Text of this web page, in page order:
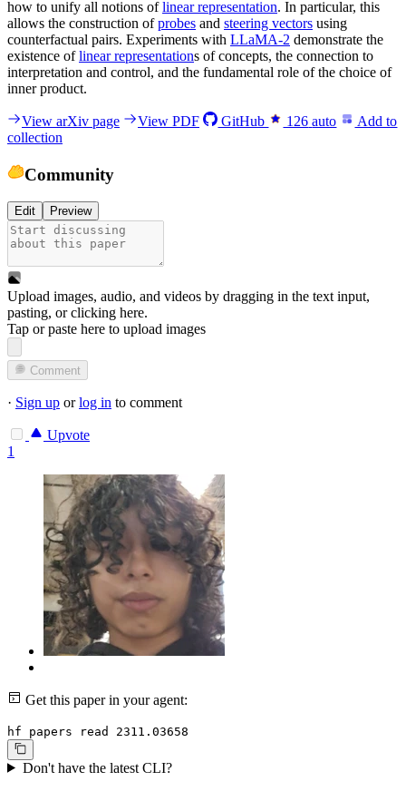
how to unify all notions oflinear representation. In particular, this
allows the construction ofprobes and steering vectors using
counterfactual pairs. Experiments with LLaMA-2 demonstrate the
existence oflinear representations of concepts, the connection to
interpretation and control, and the fundamental role of the choice of
inner product.
View arXiv page View PDF GitHub 126 auto
Add to
collection
Community
Edit Preview
Upload images, audio, and videos by dragging in the text input,
pasting, orclicking here.
Tap or paste here to upload images
Comment
· Sign up orlog in to comment
Upvote
1
Get this paper in your agent:
hf papers read 2311.03658
Don't have the latest CLI?